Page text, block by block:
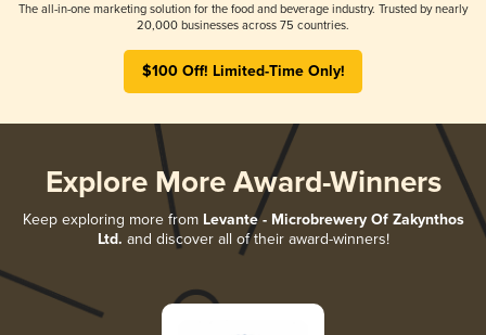
The all-in-one marketing solution for the food and beverage industry. Trusted by nearly
20,000 businesses across 75 countries.
$100 Off! Limited-Time Only!
Explore More Award-Winners
Keep exploring more from Levante - Microbrewery Of Zakynthos
Ltd. and discover all of their award-winners!